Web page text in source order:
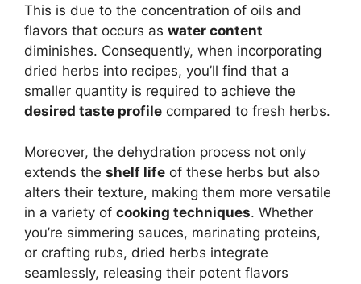
This is due to the concentration of oils and
flavors that occurs as water content
diminishes. Consequently, when incorporating
dried herbs into recipes, you’ll find that a
smaller quantity is required to achieve the
desired taste profile compared to fresh herbs.
Moreover, the dehydration process not only
extends the shelf life of these herbs but also
alters their texture, making them more versatile
in a variety of cooking techniques. Whether
you’re simmering sauces, marinating proteins,
or crafting rubs, dried herbs integrate
seamlessly, releasing their potent flavors